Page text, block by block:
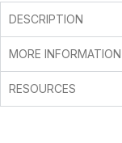
DESCRIPTION
MORE INFORMATION
RESOURCES